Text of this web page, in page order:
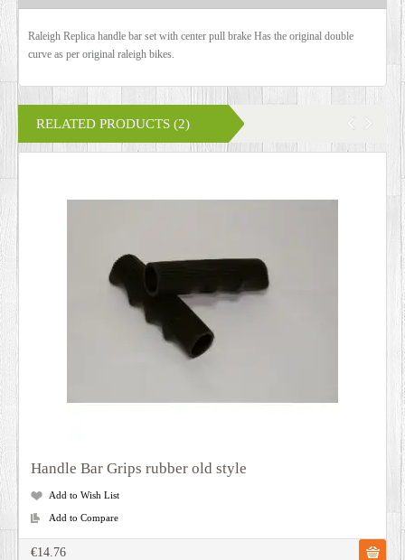
Raleigh Replica handle bar set with center pull brake Has the original double
curve as per original raleigh bikes.
RELATED PRODUCTS (2)
Handle Bar Grips rubber old style
Add to Wish List
Add to Compare
€14.76